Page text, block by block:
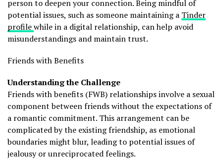
person to deepen your connection. Being mindful of
potential issues, such as someone maintaining a Tinder
profilewhile in a digital relationship, can help avoid
misunderstandings and maintain trust.
Friends with Benefits
Understanding the Challenge
Friends with benefits (FWB) relationships involve a sexual
component between friends without the expectations of
a romantic commitment. This arrangement can be
complicated by the existing friendship, as emotional
boundaries might blur, leading to potential issues of
jealousy or unreciprocated feelings.